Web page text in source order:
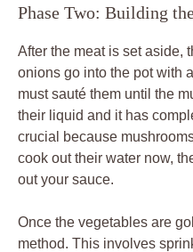
Phase Two: Building
After the meat is set aside,
onions go into the pot with
must sauté them until the
their liquid and it has
crucial because
cook out their water now,
out your sauce.
Once the vegetables are
method. This involves